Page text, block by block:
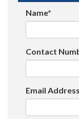
Name*
Contact
Email